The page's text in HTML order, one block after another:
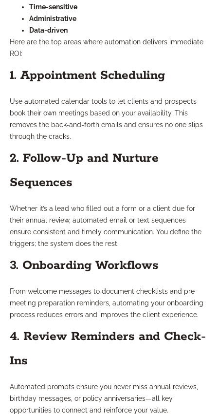
Time-sensitive
Administrative
Data-driven
Here are the top areas where automation delivers immediate
ROI:
1. Appointment Scheduling
Use automated calendar tools to let clients and prospects
book their own meetings based on your availability. This
removes the back-and-forth emails and ensures no one slips
through the cracks.
2. Follow-Up and Nurture
Sequences
Whether it’s a lead who filled out a form or a client due for
their annual review, automated email or text sequences
ensure consistent and timely communication. You define the
triggers; the system does the rest.
3. Onboarding Workflows
From welcome messages to document checklists and pre-
meeting preparation reminders, automating your onboarding
process reduces errors and improves the client experience.
4. Review Reminders and Check-
Ins
Automated prompts ensure you never miss annual reviews,
birthday messages, or policy anniversaries—all key
opportunities to connect and reinforce your value.